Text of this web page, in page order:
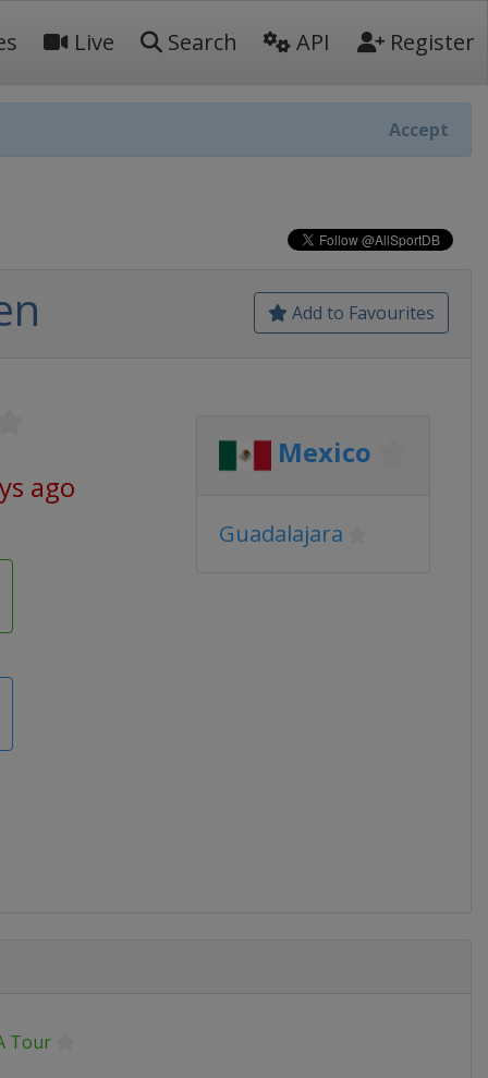
Live Search API Register
Accept
Add to Favourites
ago
Mexico
Guadalajara
Tour